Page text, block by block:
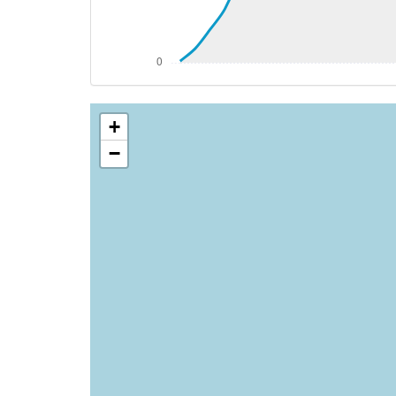
[15:17:01utc] Starting engine(s)
[15:17:03utc] Engine(s) shutdown
[15:17:03utc] Aircraft parked
+
−